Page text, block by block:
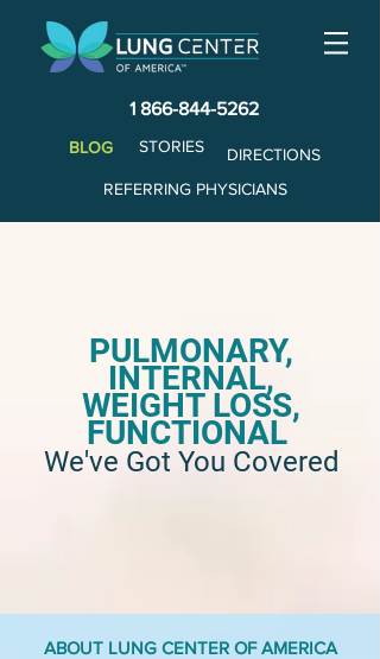
1 866-844-5262
STORIES
REFERRING PHYSICIANS
DIRECTIONS
BLOG
PULMONARY,
INTERNAL,
WEIGHT LOSS,
FUNCTIONAL
We've Got You Covered
ABOUT LUNG CENTER OF AMERICA